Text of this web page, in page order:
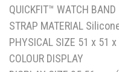
QUICKFIT™ WATCH
STRAP MATERIAL
PHYSICAL SIZE 51 x 51
COLOUR DISPLAY